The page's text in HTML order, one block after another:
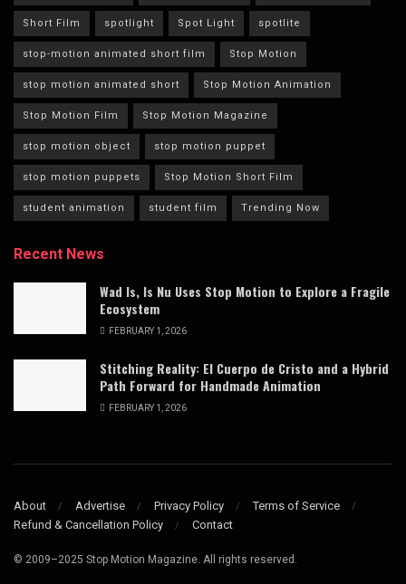
Short Film spotlight Spot Light spotlite
stop-motion animated short film Stop Motion
stop motion animated short Stop Motion Animation
Stop Motion Film Stop Motion Magazine
stop motion object stop motion puppet
stop motion puppets Stop Motion Short Film
student animation student film Trending Now
Recent News
Wad Is, Is Nu Uses Stop Motion to Explore a Fragile
Ecosystem
FEBRUARY 1, 2026
Stitching Reality: El Cuerpo de Cristo and a Hybrid
Path Forward for Handmade Animation
FEBRUARY 1, 2026
About Advertise Privacy Policy
Terms of Service
Refund & Cancellation Policy
Contact
© 2009–2025 Stop Motion Magazine. All rights reserved.